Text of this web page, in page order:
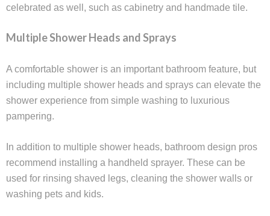
celebrated as well, such as cabinetry and handmade tile.
Multiple Shower Heads and Sprays
A comfortable shower is an important bathroom feature, but
including multiple shower heads and sprays can elevate the
shower experience from simple washing to luxurious
pampering.
In addition to multiple shower heads, bathroom design pros
recommend installing a handheld sprayer. These can be
used for rinsing shaved legs, cleaning the shower walls or
washing pets and kids.